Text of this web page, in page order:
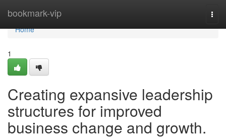
bookmark-vip
Home
Home
1
Creating expansive leadership
structures for improved
business change and growth.